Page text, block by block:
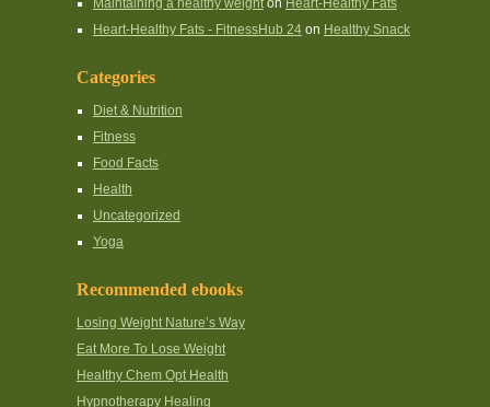
Heart-Healthy Fats - FitnessHub 24on Healthy Snack
Categories
Diet & Nutrition
Fitness
Food Facts
Health
Uncategorized
Yoga
Recommended ebooks
Losing Weight Nature’s Way
Eat More To Lose Weight
Healthy Chem Opt Health
Hypnotherapy Healing